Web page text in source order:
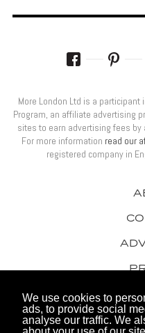
We use cookies to
ads, to provide social
analyse our traffic. We
More London Ltd is a participant
Program, an affiliate advertising
sites to earn advertising fees by
For more information read our
registered company in